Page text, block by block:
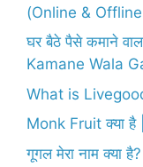
(Online &
घर बैठे पैसे कमाने
Kamane Wala
What is
Monk Fruit क्या
गूगल मेरा नाम क्या